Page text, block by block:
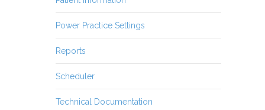
Power Practice Settings
Reports
Scheduler
Technical Documentation